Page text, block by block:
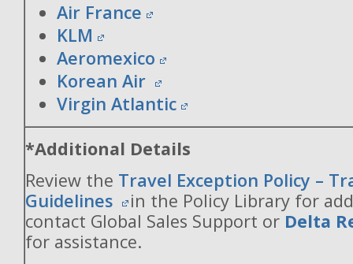
Air France
KLM
Aeromexico
Korean Air
Virgin Atlantic
*Additional Details
Review the Travel Exception Policy –
Guidelines
in the Policy Library for
contact Global Sales Support or Delta
for assistance.